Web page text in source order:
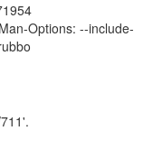
Options: --include-